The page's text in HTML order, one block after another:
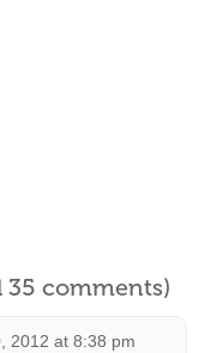
35 comments)
2012 at 8:38 pm